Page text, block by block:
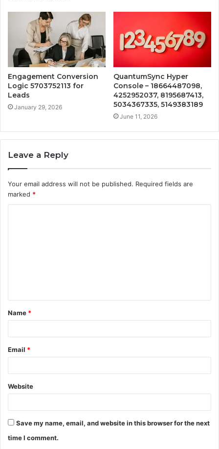
Engagement Conversion
Logic 5703752113 for
Leads
January 29, 2026
QuantumSync Hyper
Console – 18664487098,
4252952037, 8195687413,
5034367335, 5149383189
June 11, 2026
Leave a Reply
Your email address will not be published. Required fields are
marked *
t
*
Name *
Email *
Website
Save my name, email, and website in this browser for the next
time I comment.